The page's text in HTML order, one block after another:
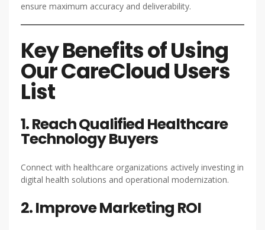
ensure maximum accuracy and deliverability.
Key Benefits of Using
Our CareCloud Users
List
1. Reach Qualified Healthcare
Technology Buyers
Connect with healthcare organizations actively investing in
digital health solutions and operational modernization.
2. Improve Marketing ROI